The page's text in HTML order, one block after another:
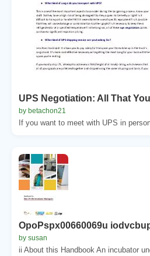
UPS Negotiation: All That
by betachon21
If you want to meet with UPS in
OpoPspx00660069u
by susan
ii About this Handbook An incubator